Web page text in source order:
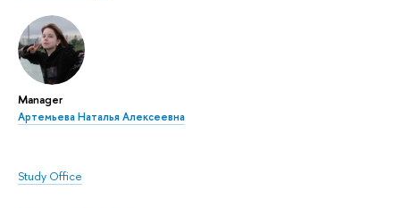
Manager
Артемьева Наталья Алексеевна
Study Office